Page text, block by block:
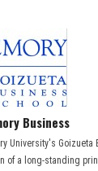
Business
University's Goizueta
of a long-standing